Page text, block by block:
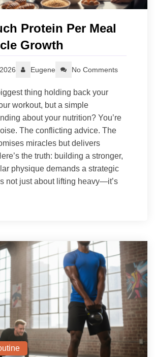
Protein Per Meal
Growth
Eugene No Comments
thing holding back your
workout, but a simple
about your nutrition? You’re
The conflicting advice. The
miracles but delivers
the truth: building a stronger,
physique demands a strategic
not just about lifting heavy—it’s